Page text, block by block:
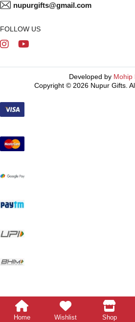
nupurgifts@gmail.com
FOLLOW US
Developed by Mohip
Copyright © 2026 Nupur Gifts.
Home Wishlist Shop